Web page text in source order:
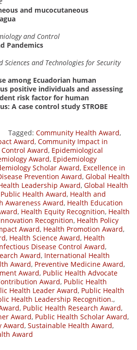
and mucocutaneous
and Control
Pandemics
Sciences and Technologies for Security
among Ecuadorian human
positive individuals and assessing
risk factor for human
A case control study STROBE
Tagged: Community Health Award,
Award, Community Impact in
Control Award, Epidemiological
Award, Epidemiology
Scholar Award, Excellence in
Prevention Award, Global Health
Leadership Award, Global Health
Health Award, Health and
Awareness Award, Health Education
, Health Equity Recognition, Health
Recognition, Health Policy
Award, Health Promotion Award,
, Health Science Award, Health
Disease Control Award,
Award, International Health
Award, Preventive Medicine Award,
Award, Public Health Advocate
Award, Public Health
Health Leader Award, Public Health
Health Leadership Recognition.,
, Public Health Research Award,
Award, Public Health Scholar Award,
Award, Sustainable Health Award,
Award